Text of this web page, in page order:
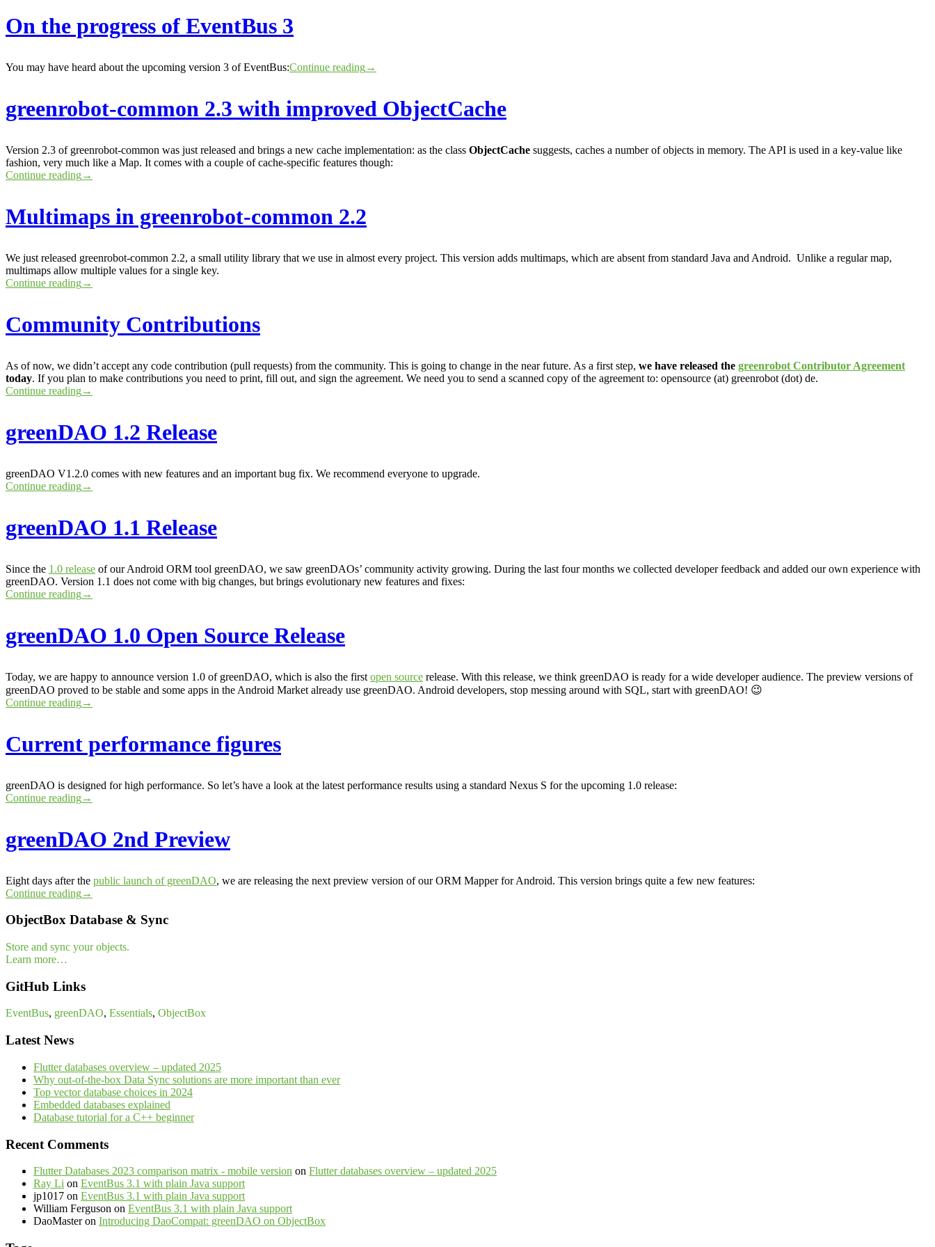
On the progress of EventBus 3
You may have heard about the upcoming version 3 of EventBus:Continue reading→
greenrobot-common 2.3 with improved ObjectCache
Version 2.3 of greenrobot-common was just released and brings a new cache implementation: as the class ObjectCache suggests, caches a number of objects in memory. The API is used in a key-value like
fashion, very much like a Map. It comes with a couple of cache-specific features though:
Continue reading→
Multimaps in greenrobot-common 2.2
We just released greenrobot-common 2.2, a small utility library that we use in almost every project. This version adds multimaps, which are absent from standard Java and Android. Unlike a regular map,
multimaps allow multiple values for a single key.
Continue reading→
Community Contributions
As of now, we didn’t accept any code contribution (pull requests) from the community. This is going to change in the near future. As a first step, we have released the greenrobot Contributor Agreement
today. If you plan to make contributions you need to print, fill out, and sign the agreement. We need you to send a scanned copy of the agreement to: opensource (at) greenrobot (dot) de.
Continue reading→
greenDAO 1.2 Release
greenDAO V1.2.0 comes with new features and an important bug fix. We recommend everyone to upgrade.
Continue reading→
greenDAO 1.1 Release
Since the 1.0 release of our Android ORM tool greenDAO, we saw greenDAOs’ community activity growing. During the last four months we collected developer feedback and added our own experience with
greenDAO. Version 1.1 does not come with big changes, but brings evolutionary new features and fixes:
Continue reading→
greenDAO 1.0 Open Source Release
Today, we are happy to announce version 1.0 of greenDAO, which is also the first open source release. With this release, we think greenDAO is ready for a wide developer audience. The preview versions of
greenDAO proved to be stable and some apps in the Android Market already use greenDAO. Android developers, stop messing around with SQL, start with greenDAO! 😉
Continue reading→
Current performance figures
greenDAO is designed for high performance. So let’s have a look at the latest performance results using a standard Nexus S for the upcoming 1.0 release:
Continue reading→
greenDAO 2nd Preview
Eight days after the public launch of greenDAO, we are releasing the next preview version of our ORM Mapper for Android. This version brings quite a few new features:
Continue reading→
ObjectBox Database & Sync
Store and sync your objects.
Learn more…
GitHub Links
EventBus, greenDAO, Essentials, ObjectBox
Latest News
Flutter databases overview – updated 2025
Why out-of-the-box Data Sync solutions are more important than ever
Top vector database choices in 2024
Embedded databases explained
Database tutorial for a C++ beginner
Recent Comments
Flutter Databases 2023 comparison matrix - mobile version on Flutter databases overview – updated 2025
Ray Li on EventBus 3.1 with plain Java support
jp1017 on EventBus 3.1 with plain Java support
William Ferguson on EventBus 3.1 with plain Java support
DaoMasteron Introducing DaoCompat: greenDAO on ObjectBox